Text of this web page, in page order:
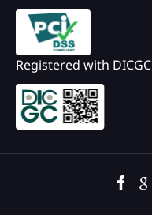
Registered with DICGC